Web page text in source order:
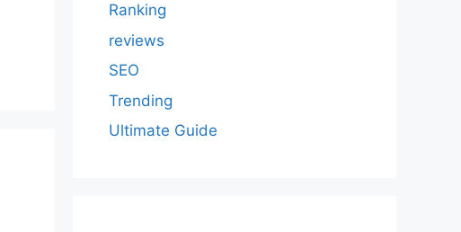
Ranking
reviews
SEO
Trending
Ultimate Guide